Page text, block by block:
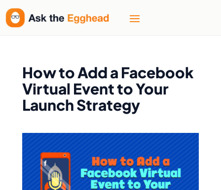
How to Add a Facebook
Virtual Event to Your
Launch Strategy